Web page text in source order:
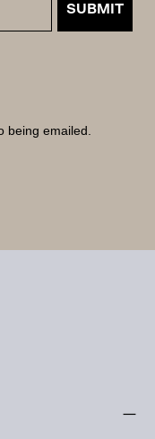
SUBMIT
being emailed.
to being